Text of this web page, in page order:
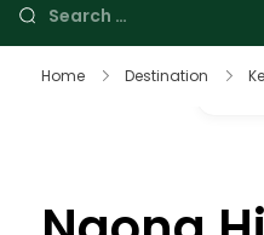
Home Destination